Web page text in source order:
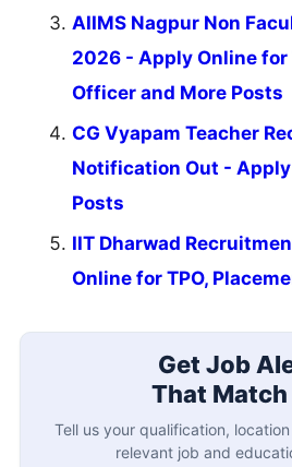
AIIMS Nagpur Non
2026 - Apply Online for
Officer and More Posts
CG Vyapam Teacher
Notification Out -
Posts
IIT Dharwad
Online for TPO,
Get Job
That Match
Tell us your qualification,
relevant job and